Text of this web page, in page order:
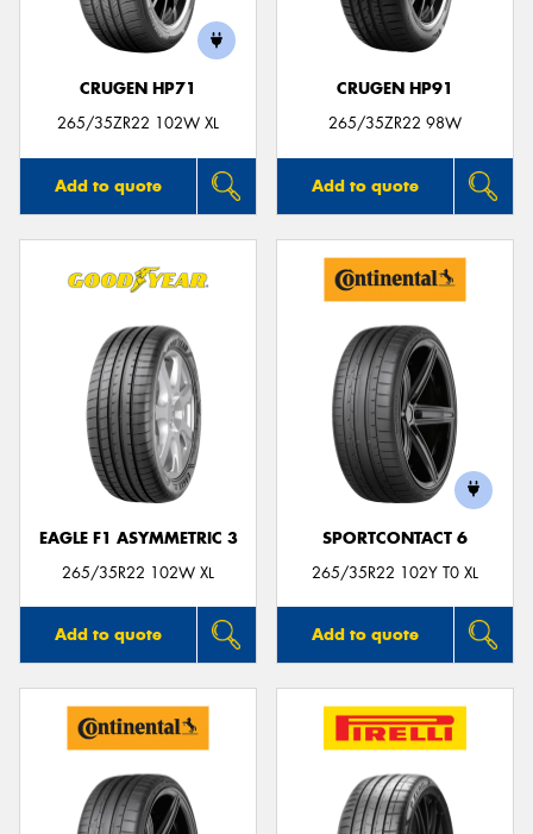
CRUGEN HP71
265/35ZR22 102W XL
Add to quote
CRUGEN HP91
265/35ZR22 98W
Add to quote
EAGLE F1 ASYMMETRIC 3
265/35R22 102W XL
Add to quote
SPORTCONTACT 6
265/35R22 102Y T0 XL
Add to quote